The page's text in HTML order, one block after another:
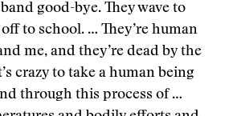
good-bye. They wave to
to school. … They’re human
me, and they’re dead by the
crazy to take a human being
through this process of …